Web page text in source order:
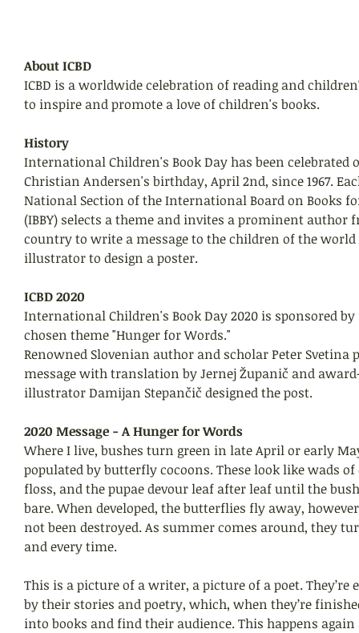
About ICBD
ICBD is a worldwide celebration of reading and
to inspire and promote a love of children's books.
History
International Children's Book Day has been celebrated
Christian Andersen's birthday, April 2nd, since 1967.
National Section of the International Board on Books
(IBBY) selects a theme and invites a prominent author
country to write a message to the children of the
illustrator to design a poster.
ICBD 2020
International Children's Book Day 2020 is sponsored
chosen theme "Hunger for Words."
Renowned Slovenian author and scholar Peter
message with translation by Jernej Županič and
illustrator Damijan Stepančič designed the post.
2020 Message - A Hunger for Words
Where I live, bushes turn green in late April or early
populated by butterfly cocoons. These look like wads
floss, and the pupae devour leaf after leaf until the
bare. When developed, the butterflies fly away,
not been destroyed. As summer comes around, they
and every time.
This is a picture of a writer, a picture of a poet. They’re
by their stories and poetry, which, when they’re
into books and find their audience. This happens again